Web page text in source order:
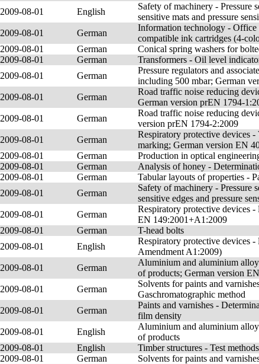
2009-08-01 English
Safety of machinery - Pressure
sensitive mats and pressure
2009-08-01 German
Information technology - Office
compatible ink cartridges (4-
2009-08-01 German
Conical spring washers for
2009-08-01 German
Transformers - Oil level
2009-08-01 German
Pressure regulators and
including 500 mbar; German
2009-08-01 German
Road traffic noise reducing
German version prEN 1794-
2009-08-01 German
Road traffic noise reducing
version prEN 1794-2:2009
2009-08-01 German
Respiratory protective devices -
marking; German version EN
2009-08-01 German
Production in optical
2009-08-01 German
Analysis of honey -
2009-08-01 German
Tabular layouts of properties -
2009-08-01 German
Safety of machinery - Pressure
sensitive edges and pressure
2009-08-01 German
Respiratory protective devices
EN 149:2001+A1:2009
2009-08-01 German
T-head bolts
2009-08-01 English
Respiratory protective devices
Amendment A1:2009)
2009-08-01 German
Aluminium and aluminium
of products; German version
2009-08-01 German
Solvents for paints and
Gaschromatographic method
2009-08-01 German
Paints and varnishes -
film density
2009-08-01 English
Aluminium and aluminium
of products
2009-08-01 English
Timber structures - Test
2009-08-01 German
Solvents for paints and